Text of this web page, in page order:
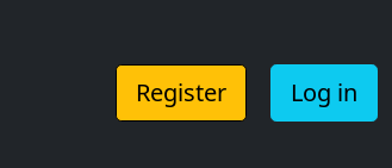
Register Log in